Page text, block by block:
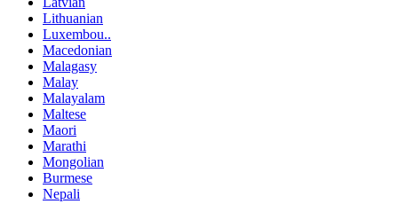
Lithuanian
Luxembou..
Macedonian
Malagasy
Malay
Malayalam
Maltese
Maori
Marathi
Mongolian
Burmese
Nepali